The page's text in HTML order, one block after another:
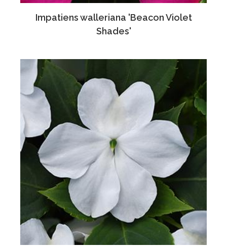
Impatiens walleriana 'Beacon Violet
Shades'